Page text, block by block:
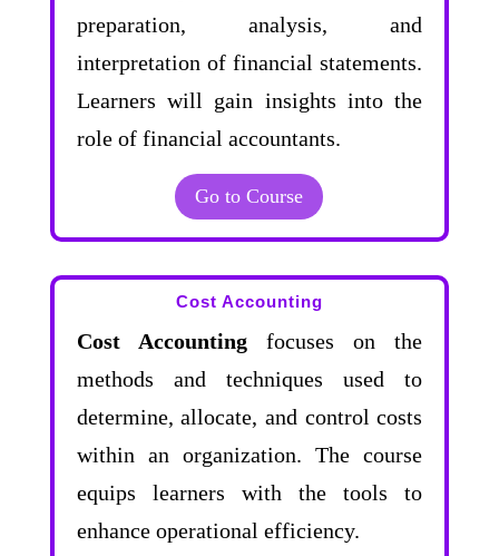
preparation, analysis, and
interpretation of financial statements.
Learners will gain insights into the
role of financial accountants.
Go to Course
Cost Accounting
Cost Accountingfocuses on the
methods and techniques used to
determine, allocate, and control costs
within an organization. The course
equips learners with the tools to
enhance operational efficiency.